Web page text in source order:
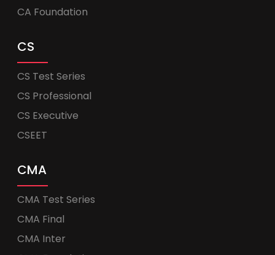
CA Foundation
CS
CS Test Series
CS Professional
CS Executive
CSEET
CMA
CMA Test Series
CMA Final
CMA Inter